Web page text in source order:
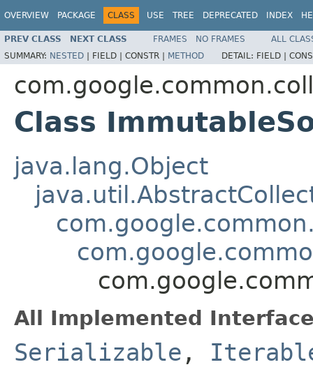
OVERVIEW PACKAGE CLASS USE TREE DEPRECATED INDEX
PREV CLASS NEXT CLASS FRAMES NO FRAMES
ALL
SUMMARY: NESTED | FIELD | CONSTR | METHOD DETAIL: FIELD |
Class
java.lang.Object
All Implemented
Serializable ,